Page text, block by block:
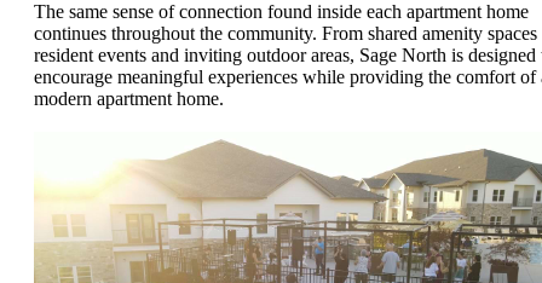
The same sense of connection found inside each apartment home
continues throughout the community. From shared amenity spaces
resident events and inviting outdoor areas, Sage North is designed
encourage meaningful experiences while providing the comfort of
modern apartment home.